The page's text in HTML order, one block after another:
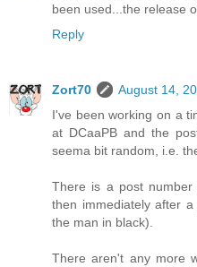
been used...the release
Reply
Zort70
August 14,
I've been working on a
at DCaaPB and the
seema bit random, i.e.
There is a post number
then immediately after
the man in black).
There aren't any more